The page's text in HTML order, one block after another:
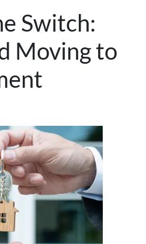
Switch:
Moving to